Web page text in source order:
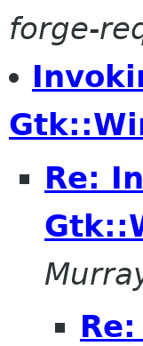
forge-
Re: